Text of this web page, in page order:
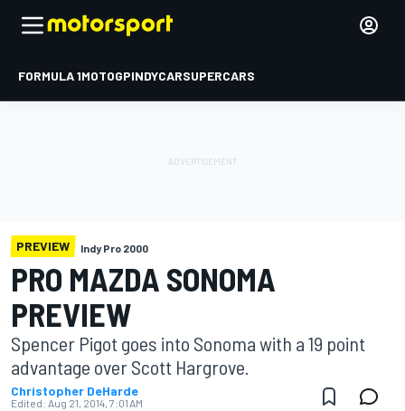
FORMULA 1MOTOGPINDYCARSUPERCARS
PREVIEW Indy Pro 2000
PRO MAZDA SONOMA
PREVIEW
Spencer Pigot goes into Sonoma with a 19 point
advantage over Scott Hargrove.
Christopher DeHarde
Edited: Aug 21, 2014, 7:01 AM